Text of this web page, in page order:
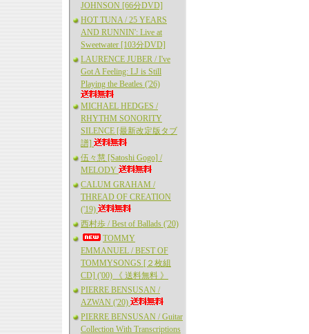
JOHNSON [66分DVD]
HOT TUNA / 25 YEARS
AND RUNNIN': Live at
Sweetwater [103分DVD]
LAURENCE JUBER / I've
Got A Feeling: LJ is Still
Playing the Beatles ('26)
MICHAEL HEDGES /
RHYTHM SONORITY
SILENCE [最新改定版タブ
譜]
伍々慧 [Satoshi Gogo] /
MELODY
CALUM GRAHAM /
THREAD OF CREATION
('19)
西村歩 / Best of Ballads ('20)
TOMMY
EMMANUEL / BEST OF
TOMMYSONGS [２枚組
CD] ('00) 《 送料無料 》
PIERRE BENSUSAN /
AZWAN ('20)
PIERRE BENSUSAN / Guitar
Collection With Transcriptions